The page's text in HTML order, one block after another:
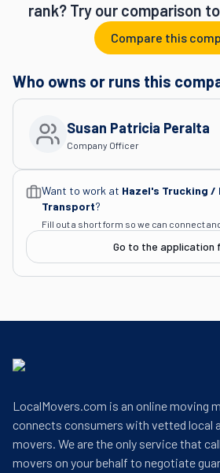
rank? Try our comparison
Compare this
Who owns or runs this
Company Officer
Susan Patricia Peralta
Want to work at Hazel's Trucking /
Transport?
Fill out a short form so we can connect
Go to the application
LocalMovers.com is an online moving
connects consumers with vetted local
movers. We are the only service that
movers on your behalf to negotiate